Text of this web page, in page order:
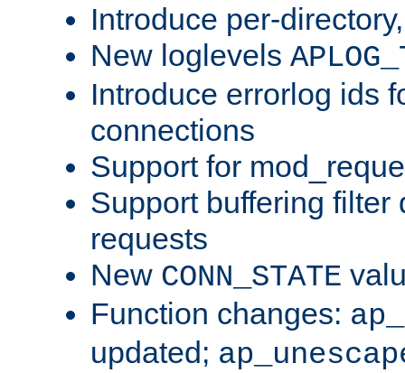
Introduce per-
New loglevels
Introduce errorlog ids
connections
Support for
Support buffering filter
requests
New CONN_STATE
Function changes:
updated;